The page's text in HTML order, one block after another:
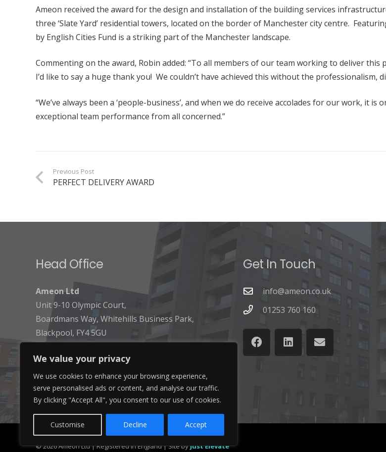
We value your privacy
We use cookies to enhance your browsing experience,
serve personalised ads or content, and analyse our traffic.
By clicking "Accept All", you consent to our use of cookies.
Customise Decline Accept
Ameon received the award for the design and installation of the building services
three ‘Slate Yard’ residential towers, located on the border of Manchester city centre.
by English Cities Fund is a striking part of the Manchester landscape.
Commenting on the award, Robin added: “To all members of our team working to deliver
I’d like to say a huge thank you! We couldn’t have achieved this without the professionalism,
“We’ve always been a ‘people-business’, and when we do receive accolades for our work, it
exceptional team performance from all concerned.”
Previous Post
PERFECT DELIVERY AWARD
Head Office
Ameon Ltd
Unit 9-10 Olympic Court,
Boardmans Way, Whitehills Business Park,
Blackpool, FY4 5GU
Get In Touch
info@ameon.co.uk
01253 760 160
© 2026 Ameon Ltd | Registered in England | Site byJust Elevate